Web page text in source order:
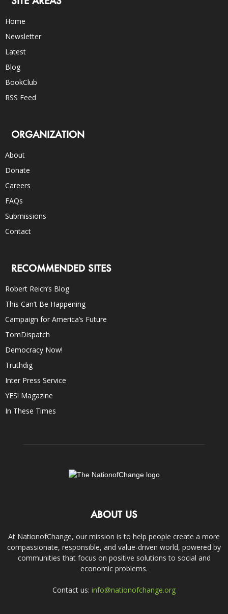
Home
Newsletter
Latest
Blog
BookClub
RSS Feed
ORGANIZATION
About
Donate
Careers
FAQs
Submissions
Contact
RECOMMENDED SITES
Robert Reich’s Blog
This Can’t Be Happening
Campaign for America’s Future
TomDispatch
Democracy Now!
Truthdig
Inter Press Service
YES! Magazine
In These Times
ABOUT US
At NationofChange, our mission is to help people create a more
compassionate, responsible, and value-driven world, powered by
communities that focus on positive solutions to social and
economic problems.
Contact us: info@nationofchange.org